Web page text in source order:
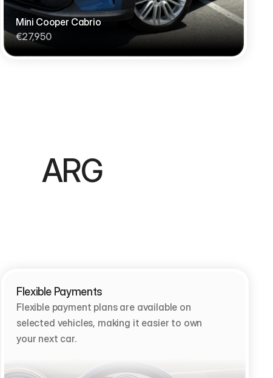
Mini Cooper Cabrio
€27,950
ARG
Flexible Payments
Flexible payment plans are available on
selected vehicles, making it easier to own
your next car.